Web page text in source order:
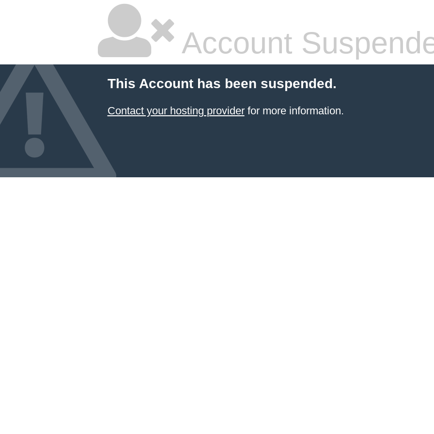
Account
This Account has been suspended.
Contact your hosting providerfor more information.